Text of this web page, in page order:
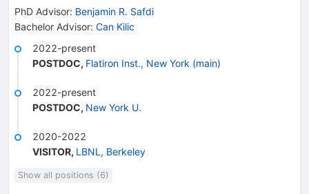
PhD Advisor: Benjamin R. Safdi
Bachelor Advisor: Can Kilic
2022-present
POSTDOC, Flatiron Inst., New York (main)
2022-present
POSTDOC, New York U.
2020-2022
VISITOR, LBNL, Berkeley
Show all positions (6)